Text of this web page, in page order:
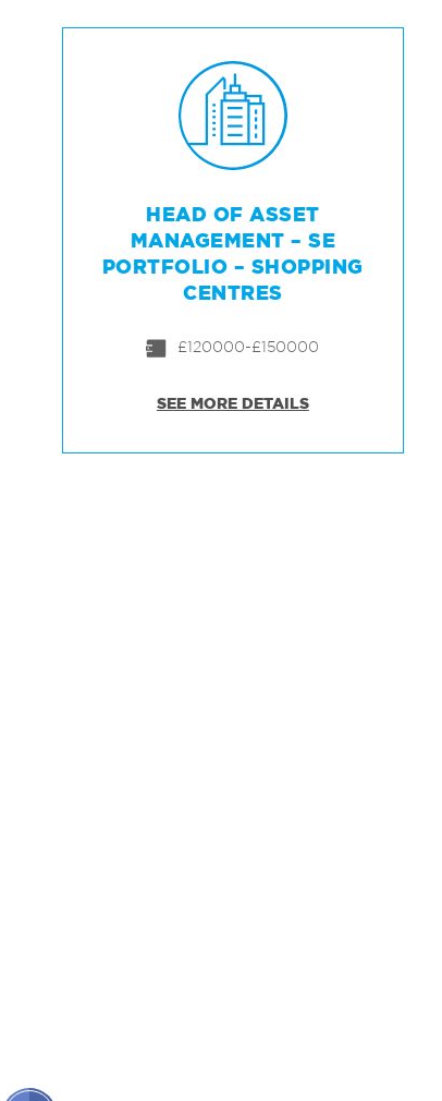
HEAD OF ASSET
MANAGEMENT – SE
PORTFOLIO – SHOPPING
CENTRES
£120000-£150000
SEE MORE DETAILS